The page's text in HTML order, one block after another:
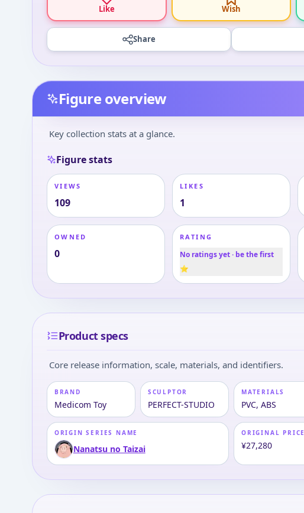
Like Wish
Share
Figure overview
Key collection stats at a glance.
Figure stats
VIEWS
109
LIKES
1
OWNED
0
RATING
No ratings yet · be the first
⭐
Product specs
Core release information, scale, materials, and identifiers.
BRAND
Medicom Toy
SCULPTOR
PERFECT-STUDIO
MATERIALS
PVC, ABS
ORIGIN SERIES NAME
Nanatsu no Taizai
ORIGINAL PRICE
¥27,280